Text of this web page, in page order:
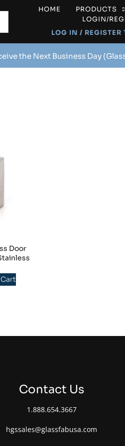
HOME PRODUCTS
LOGIN/
LOG IN / REGISTER
the Next Business Day
Door
Cart
Contact Us
1.888.654.3667
hgssales@glassfabusa.com